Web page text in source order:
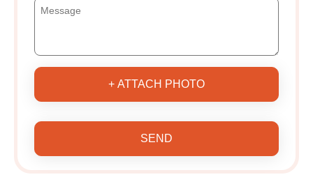
+ ATTACH PHOTO
SEND